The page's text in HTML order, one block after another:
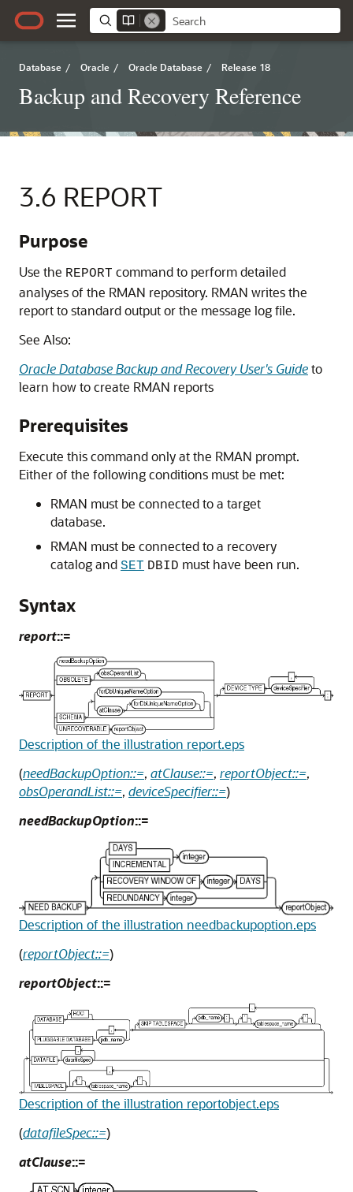
Database / Oracle / Oracle Database / Release 18
Backup and Recovery Reference
3.6 REPORT
Purpose
Use the REPORT command to perform detailed
analyses of the RMAN repository. RMAN writes the
report to standard output or the message log file.
See Also:
Oracle Database Backup and Recovery User's Guideto
learn how to create RMAN reports
Prerequisites
Execute this command only at the RMAN prompt.
Either of the following conditions must be met:
RMAN must be connected to a target
database.
RMAN must be connected to a recovery
catalog and SET DBID must have been run.
Syntax
report::=
Description of the illustration report.eps
(needBackupOption::=, atClause::=, reportObject::=,
obsOperandList::=, deviceSpecifier::=)
needBackupOption::=
Description of the illustration needbackupoption.eps
(reportObject::=)
reportObject::=
Description of the illustration reportobject.eps
(datafileSpec::=)
atClause::=